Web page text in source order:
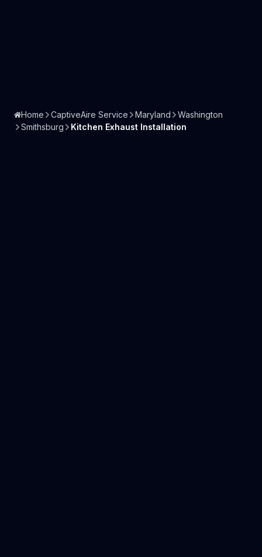
Home CaptiveAire Service Maryland
Washington
Smithsburg
Kitchen Exhaust Installation